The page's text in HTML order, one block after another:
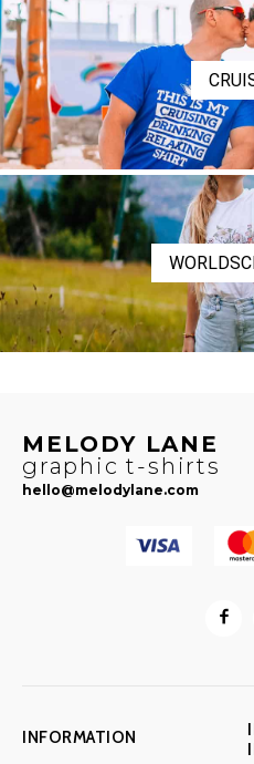
MELODY LANE
graphic t-shirts
hello@melodylane.com
INFORMATION